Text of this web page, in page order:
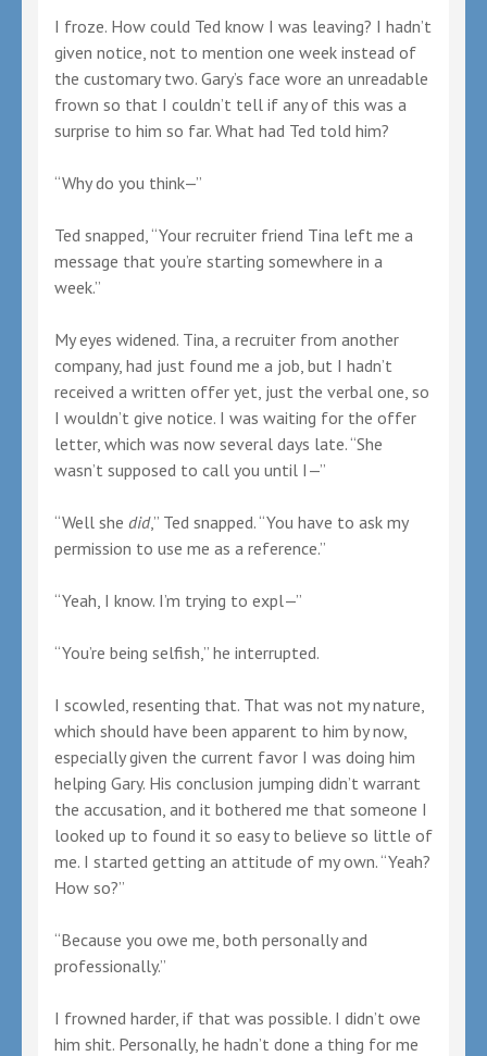
I froze. How could Ted know I was leaving? I hadn’t
given notice, not to mention one week instead of
the customary two. Gary’s face wore an unreadable
frown so that I couldn’t tell if any of this was a
surprise to him so far. What had Ted told him?
“Why do you think—”
Ted snapped, “Your recruiter friend Tina left me a
message that you’re starting somewhere in a
week.”
My eyes widened. Tina, a recruiter from another
company, had just found me a job, but I hadn’t
received a written offer yet, just the verbal one, so
I wouldn’t give notice. I was waiting for the offer
letter, which was now several days late. “She
wasn’t supposed to call you until I—”
“Well she did,” Ted snapped. “You have to ask my
permission to use me as a reference.”
“Yeah, I know. I’m trying to expl—”
“You’re being selfish,” he interrupted.
I scowled, resenting that. That was not my nature,
which should have been apparent to him by now,
especially given the current favor I was doing him
helping Gary. His conclusion jumping didn’t warrant
the accusation, and it bothered me that someone I
looked up to found it so easy to believe so little of
me. I started getting an attitude of my own. “Yeah?
How so?”
“Because you owe me, both personally and
professionally.”
I frowned harder, if that was possible. I didn’t owe
him shit. Personally, he hadn’t done a thing for me